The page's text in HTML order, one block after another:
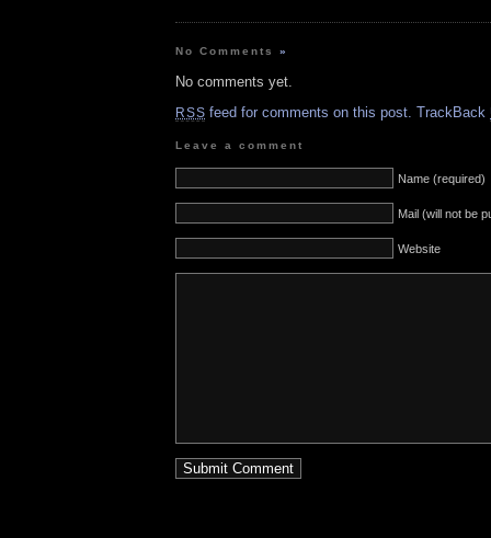
No Comments»
No comments yet.
RSS feed for comments on this post. TrackBack
Leave a comment
Name (required)
Mail (will not be
Website